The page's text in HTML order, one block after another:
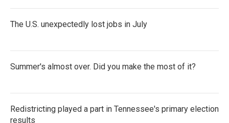
The U.S. unexpectedly lost jobs in July
Summer's almost over. Did you make the most of it?
Redistricting played a part in Tennessee's primary election
results